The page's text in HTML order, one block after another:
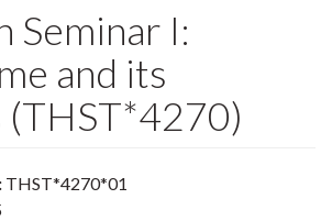
Seminar I:
and its
(THST*4270)
THST*4270*01